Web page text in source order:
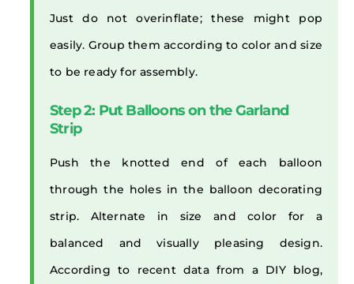
Just do not overinflate; these might pop
easily. Group them according to color and size
to be ready for assembly.
Step 2: Put Balloons on the Garland
Strip
Push the knotted end of each balloon
through the holes in the balloon decorating
strip. Alternate in size and color for a
balanced and visually pleasing design.
According to recent data from a DIY blog,